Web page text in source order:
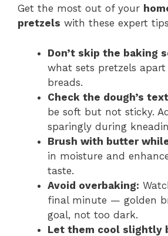
Get the most out of your
pretzels with these expert
Don’t skip the baking
what sets pretzels
breads.
Check the dough’s
be soft but not sticky.
sparingly during
Brush with butter
in moisture and
taste.
Avoid overbaking:
final minute — golden
goal, not too dark.
Let them cool slightly